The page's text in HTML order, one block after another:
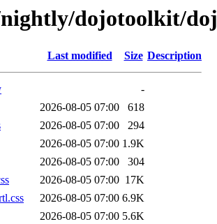
dojotoolkit/
Last modified Size Description
-
2026-08-05 07:00
618
2026-08-05 07:00
294
2026-08-05 07:00 1.9K
2026-08-05 07:00
304
2026-08-05 07:00 17K
2026-08-05 07:00 6.9K
2026-08-05 07:00 5.6K